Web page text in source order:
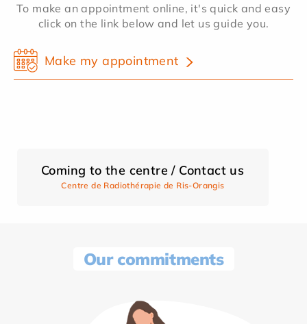
To make an appointment online, it's quick and easy
click on the link below and let us guide you.
Make my appointment
Coming to the centre / Contact us
Centre de Radiothérapie de Ris-Orangis
Our commitments